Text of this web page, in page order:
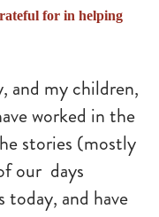
for in helping
and my children,
worked in the
stories (mostly
our days
and have